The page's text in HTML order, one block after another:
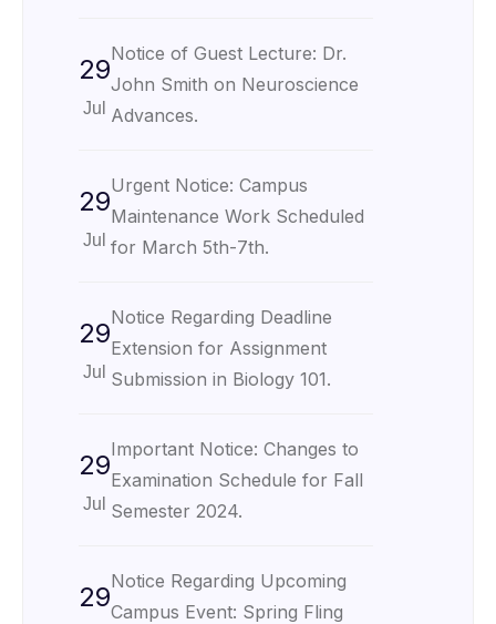
29
Jul
Notice of Guest Lecture: Dr.
John Smith on Neuroscience
Advances.
29
Jul
Urgent Notice: Campus
Maintenance Work Scheduled
for March 5th-7th.
29
Jul
Notice Regarding Deadline
Extension for Assignment
Submission in Biology 101.
29
Jul
Important Notice: Changes to
Examination Schedule for Fall
Semester 2024.
29Notice Regarding Upcoming
Campus Event: Spring Fling